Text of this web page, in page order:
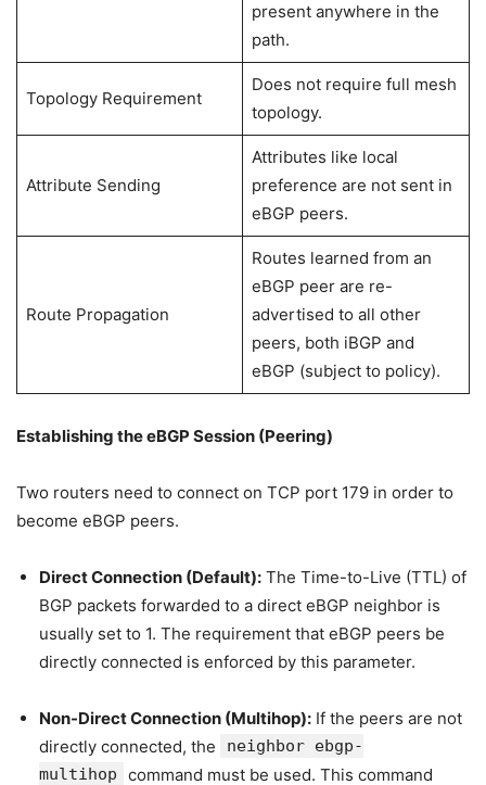
present anywhere in the
path.
Topology Requirement
Does not require full mesh
topology.
Attribute Sending
Attributes like local
preference are not sent in
eBGP peers.
Route Propagation
Routes learned from an
eBGP peer are re-
advertised to all other
peers, both iBGP and
eBGP (subject to policy).
Establishing the eBGP Session (Peering)
Two routers need to connect on TCP port 179 in order to
become eBGP peers.
Direct Connection (Default): The Time-to-Live (TTL) of
BGP packets forwarded to a direct eBGP neighbor is
usually set to 1. The requirement that eBGP peers be
directly connected is enforced by this parameter.
Non-Direct Connection (Multihop): If the peers are not
directly connected, the
neighbor ebgp-
multihop
command must be used. This command